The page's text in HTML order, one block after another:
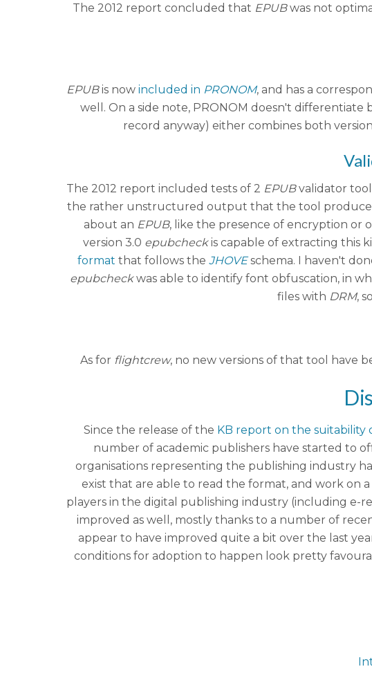
The 2012 report concluded that EPUBwas not
EPUBis now included in PRONOM, and has a
well. On a side note, PRONOM doesn't differentiate
record anyway) either combines both
The 2012 report included tests of 2 EPUBvalidator
the rather unstructured output that the tool
about an EPUB, like the presence of encryption or
version 3.0 epubcheckis capable of extracting this
format that follows the JHOVEschema. I haven't
epubcheckwas able to identify font obfuscation, in
files with DRM,
As for flightcrew, no new versions of that tool have
Since the release of the KB report on the suitability
number of academic publishers have started to
organisations representing the publishing industry
exist that are able to read the format, and work on
players in the digital publishing industry (including e-
improved as well, mostly thanks to a number of
appear to have improved quite a bit over the last
conditions for adoption to happen look pretty